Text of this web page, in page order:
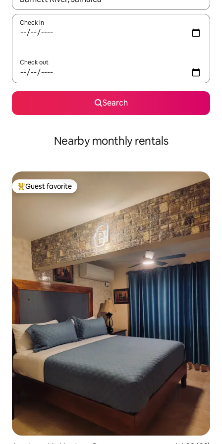
Check in
Check out
Search
Nearby monthly rentals
Top guest favorite
Guest favorite